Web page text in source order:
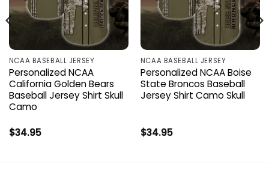
NCAA BASEBALL JERSEY
Personalized NCAA
California Golden Bears
Baseball Jersey Shirt Skull
Camo
$34.95
NCAA BASEBALL JERSEY
Personalized NCAA Boise
State Broncos Baseball
Jersey Shirt Camo Skull
$34.95